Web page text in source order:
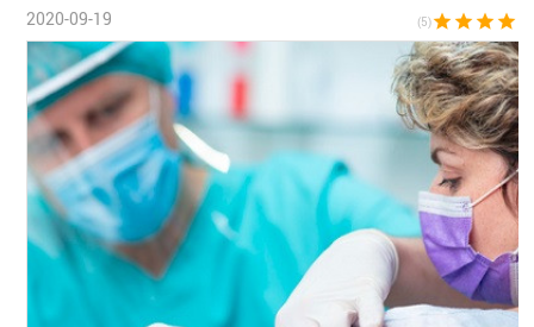
2020-09-19 (5)star star star star